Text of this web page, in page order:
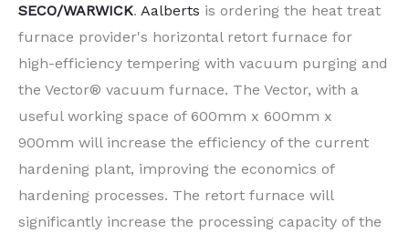
SECO/WARWICK. Aalberts is ordering the heat treat
furnace provider's horizontal retort furnace for
high-efficiency tempering with vacuum purging and
the Vector® vacuum furnace. The Vector, with a
useful working space of 600mm x 600mm x
900mm will increase the efficiency of the current
hardening plant, improving the economics of
hardening processes. The retort furnace will
significantly increase the processing capacity of the